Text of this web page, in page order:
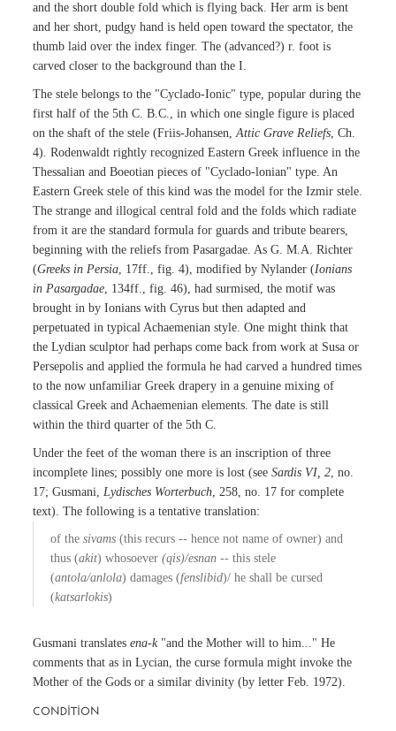
and the short double fold which is flying back. Her arm is bent
and her short, pudgy hand is held open toward the spectator, the
thumb laid over the index finger. The (advanced?) r. foot is
carved closer to the background than the I.
The stele belongs to the "Cyclado-Ionic" type, popular during the
first half of the 5th C. B.C., in which one single figure is placed
on the shaft of the stele (Friis-Johansen,Attic Grave Reliefs, Ch.
4). Rodenwaldt rightly recognized Eastern Greek influence in the
Thessalian and Boeotian pieces of "Cyclado-lonian" type. An
Eastern Greek stele of this kind was the model for the Izmir stele.
The strange and illogical central fold and the folds which radiate
from it are the standard formula for guards and tribute bearers,
beginning with the reliefs from Pasargadae. As G. M.A. Richter
(Greeks in Persia, 17ff., fig. 4), modified by Nylander (Ionians
in Pasargadae, 134ff., fig. 46), had surmised, the motif was
brought in by Ionians with Cyrus but then adapted and
perpetuated in typical Achaemenian style. One might think that
the Lydian sculptor had perhaps come back from work at Susa or
Persepolis and applied the formula he had carved a hundred times
to the now unfamiliar Greek drapery in a genuine mixing of
classical Greek and Achaemenian elements. The date is still
within the third quarter of the 5th C.
Under the feet of the woman there is an inscription of three
incomplete lines; possibly one more is lost (seeSardis VI, 2, no.
17; Gusmani,Lydisches Worterbuch, 258, no. 17 for complete
text). The following is a tentative translation:
of thesivams (this recurs -- hence not name of owner) and
thus (akit) whosoever(qis)/esnan -- this stele
(antola/anlola) damages (fenslibid)/ he shall be cursed
(katsarlokis)
Gusmani translatesena-k"and the Mother will to him..." He
comments that as in Lycian, the curse formula might invoke the
Mother of the Gods or a similar divinity (by letter Feb. 1972).
CONDITION